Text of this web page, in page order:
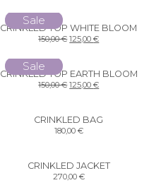
Sale
CRINKLED TOP WHITE BLOOM
150,00€ 125,00€
Sale
CRINKLED TOP EARTH BLOOM
150,00€ 125,00€
CRINKLED BAG
180,00 €
CRINKLED JACKET
270,00 €